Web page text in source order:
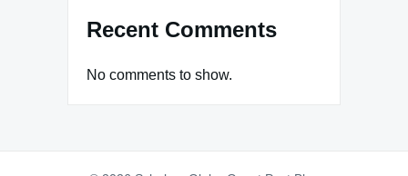
Recent Comments
No comments to show.